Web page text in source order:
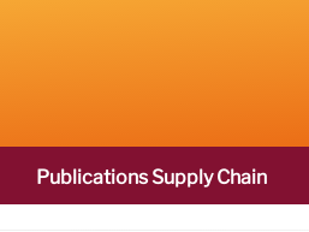
Publications Supply Chain